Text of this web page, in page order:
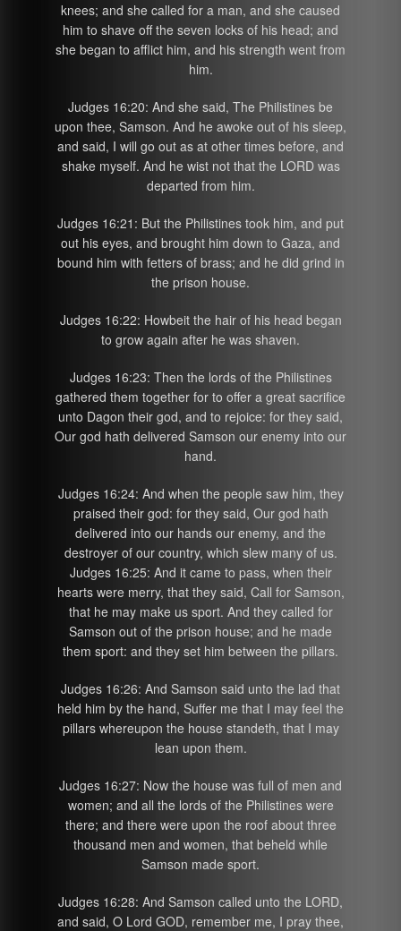
knees; and she called for a man, and she caused
him to shave off the seven locks of his head; and
she began to afflict him, and his strength went from
him.
Judges 16:20: And she said, The Philistines be
upon thee, Samson. And he awoke out of his sleep,
and said, I will go out as at other times before, and
shake myself. And he wist not that the LORD was
departed from him.
Judges 16:21: But the Philistines took him, and put
out his eyes, and brought him down to Gaza, and
bound him with fetters of brass; and he did grind in
the prison house.
Judges 16:22: Howbeit the hair of his head began
to grow again after he was shaven.
Judges 16:23: Then the lords of the Philistines
gathered them together for to offer a great sacrifice
unto Dagon their god, and to rejoice: for they said,
Our god hath delivered Samson our enemy into our
hand.
Judges 16:24: And when the people saw him, they
praised their god: for they said, Our god hath
delivered into our hands our enemy, and the
destroyer of our country, which slew many of us.
Judges 16:25: And it came to pass, when their
hearts were merry, that they said, Call for Samson,
that he may make us sport. And they called for
Samson out of the prison house; and he made
them sport: and they set him between the pillars.
Judges 16:26: And Samson said unto the lad that
held him by the hand, Suffer me that I may feel the
pillars whereupon the house standeth, that I may
lean upon them.
Judges 16:27: Now the house was full of men and
women; and all the lords of the Philistines were
there; and there were upon the roof about three
thousand men and women, that beheld while
Samson made sport.
Judges 16:28: And Samson called unto the LORD,
and said, O Lord GOD, remember me, I pray thee,